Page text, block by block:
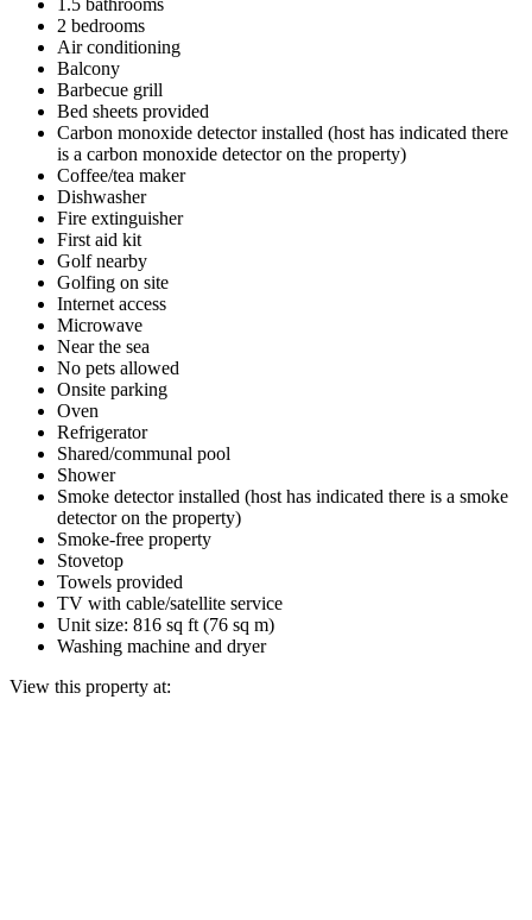
2 bedrooms
Air conditioning
Balcony
Barbecue grill
Bed sheets provided
Carbon monoxide detector installed (host has indicated there
is a carbon monoxide detector on the property)
Coffee/tea maker
Dishwasher
Fire extinguisher
First aid kit
Golf nearby
Golfing on site
Internet access
Microwave
Near the sea
No pets allowed
Onsite parking
Oven
Refrigerator
Shared/communal pool
Shower
Smoke detector installed (host has indicated there is a smoke
detector on the property)
Smoke-free property
Stovetop
Towels provided
TV with cable/satellite service
Unit size: 816 sq ft (76 sq m)
Washing machine and dryer
View this property at: